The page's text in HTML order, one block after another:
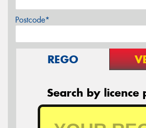
Postcode*
REGO
Search by licence